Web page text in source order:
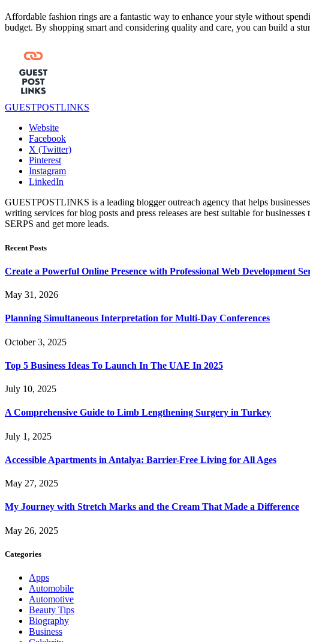
Affordable fashion rings are a fantastic way to enhance your style without
budget. By shopping smart and considering quality and care, you can build a
GUESTPOSTLINKS
Website
Facebook
X (Twitter)
Pinterest
Instagram
LinkedIn
GUESTPOSTLINKS is a leading blogger outreach agency that helps
writing services for blog posts and press releases are best suitable for
SERPS and get more leads.
Recent Posts
Create a Powerful Online Presence with Professional Web Development
May 31, 2026
Planning Simultaneous Interpretation for Multi-Day Conferences
October 3, 2025
Top 5 Business Ideas To Launch In The UAE In 2025
July 10, 2025
A Comprehensive Guide to Limb Lengthening Surgery in Turkey
July 1, 2025
Accessible Apartments in Antalya: Barrier-Free Living for All Ages
May 27, 2025
My Journey with Stretch Marks and the Cream That Made a Difference
May 26, 2025
Categories
Apps
Automobile
Automotive
Beauty Tips
Biography
Business